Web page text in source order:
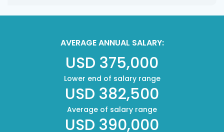
AVERAGE ANNUAL SALARY:
USD 375,000
Lower end of salary range
USD 382,500
Average of salary range
USD 390,000